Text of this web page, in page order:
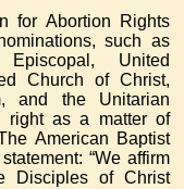
for Abortion Rights
such as
United
Church of Christ,
and the Unitarian
right as a matter of
American Baptist
“We affirm
Disciples of Christ